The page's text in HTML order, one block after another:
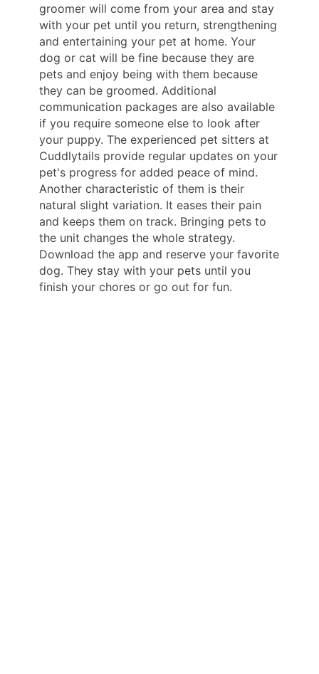
groomer will come from your area and stay
with your pet until you return, strengthening
and entertaining your pet at home. Your
dog or cat will be fine because they are
pets and enjoy being with them because
they can be groomed. Additional
communication packages are also available
if you require someone else to look after
your puppy. The experienced pet sitters at
Cuddlytails provide regular updates on your
pet's progress for added peace of mind.
Another characteristic of them is their
natural slight variation. It eases their pain
and keeps them on track. Bringing pets to
the unit changes the whole strategy.
Download the app and reserve your favorite
dog. They stay with your pets until you
finish your chores or go out for fun.